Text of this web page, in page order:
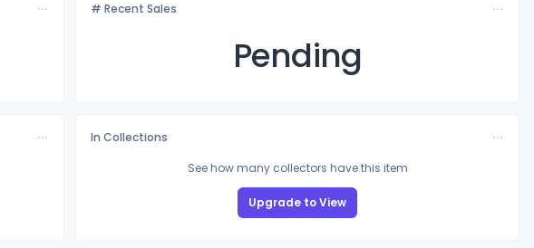
# Recent Sales
Pending
In Collections
See how many collectors have this item
Upgrade to View